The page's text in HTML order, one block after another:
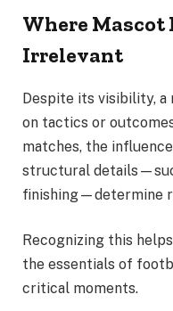
Where Mascot
Irrelevant
Despite its visibility, a
on tactics or
matches, the
structural
finishing—determine
Recognizing this
the essentials of
critical moments.